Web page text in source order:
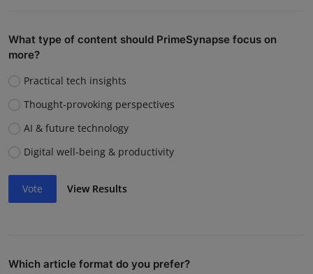
What type of content should PrimeSynapse focus on
more?
Practical tech insights
Thought-provoking perspectives
AI & future technology
Digital well-being & productivity
Vote View Results
Which article format do you prefer?